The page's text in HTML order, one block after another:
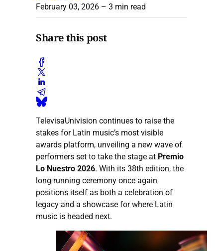
February 03, 2026 – 3 min read
Share this post
TelevisaUnivision continues to raise the
stakes for Latin music’s most visible
awards platform, unveiling a new wave of
performers set to take the stage at Premio
Lo Nuestro 2026. With its 38th edition, the
long-running ceremony once again
positions itself as both a celebration of
legacy and a showcase for where Latin
music is headed next.